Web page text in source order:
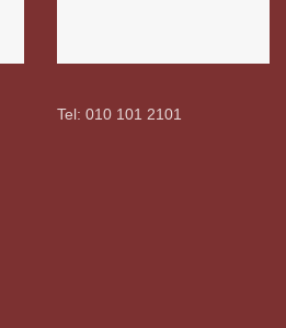
Tel: 010 101 2101